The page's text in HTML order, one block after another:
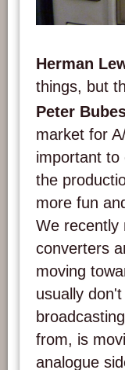
Herman
things, but
Peter
market for
important to
the
more fun
We recently
converters
moving
usually
from, is
analogue